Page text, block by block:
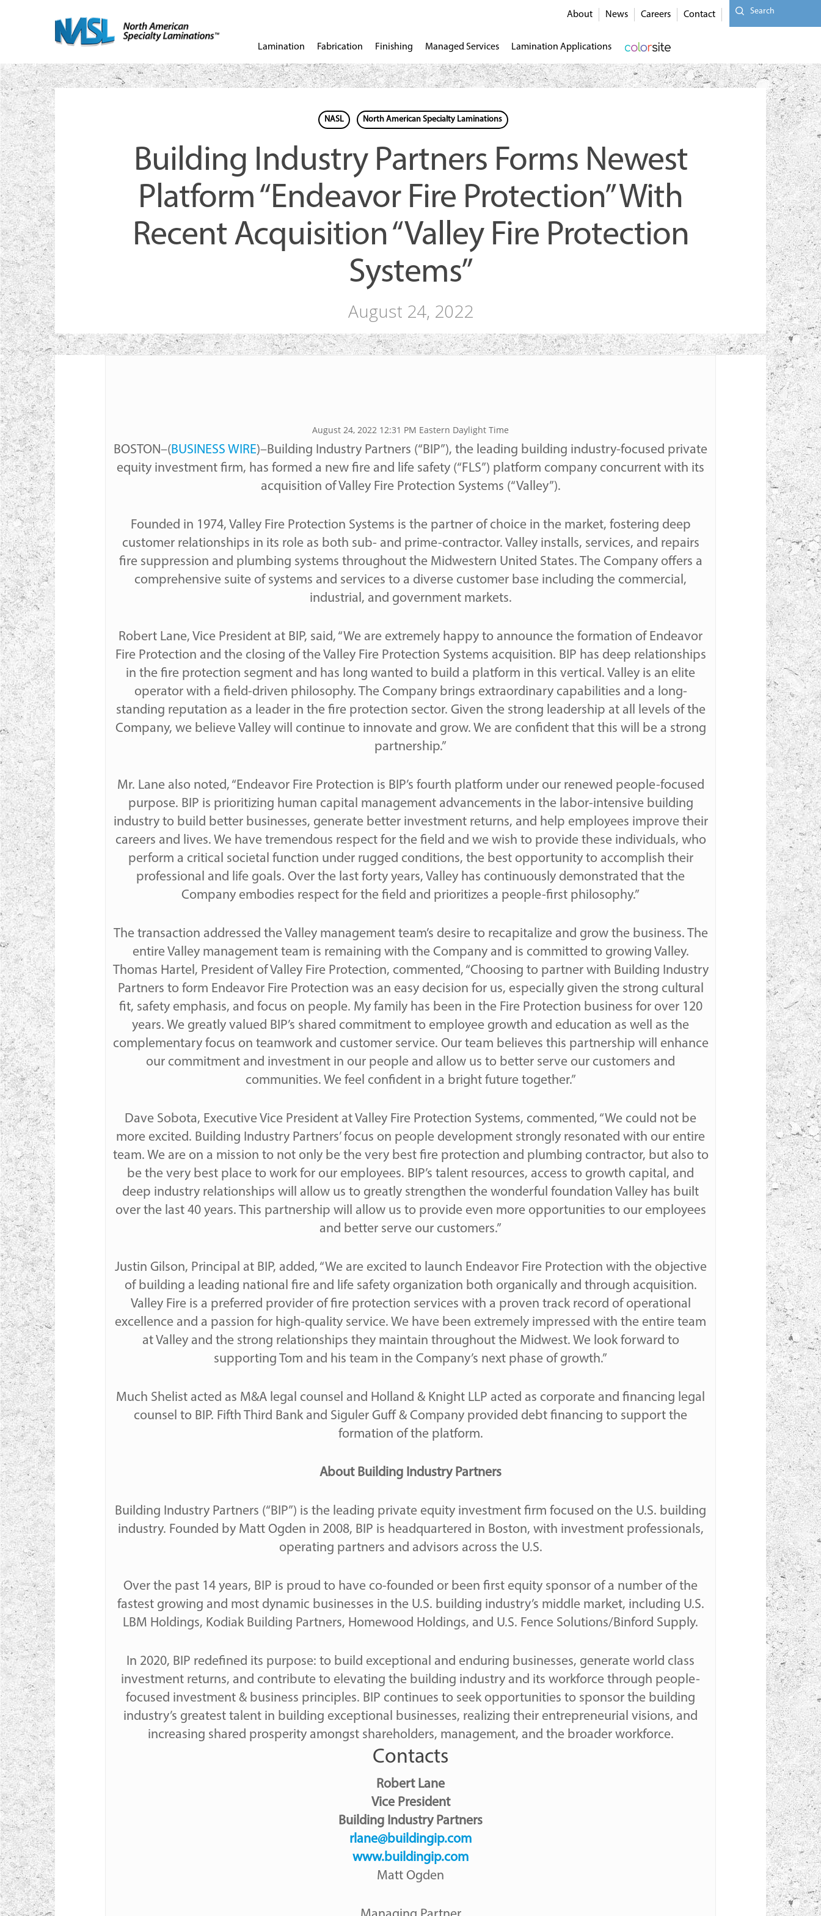
content
Hit enter to search or ESC to close
About News Careers Contact Search
Lamination Fabrication Finishing Managed Services Lamination Applications
NASL North American Specialty Laminations
Building Industry Partners Forms Newest
Platform “Endeavor Fire Protection” With
Recent Acquisition “Valley Fire Protection
Systems”
August 24, 2022
August 24, 2022 12:31 PM Eastern Daylight Time
BOSTON–(BUSINESS WIRE)–Building Industry Partners (“BIP”), the leading building industry-focused private
equity investment firm, has formed a new fire and life safety (“FLS”) platform company concurrent with its
acquisition of Valley Fire Protection Systems (“Valley”).
Founded in 1974, Valley Fire Protection Systems is the partner of choice in the market, fostering deep
customer relationships in its role as both sub- and prime-contractor. Valley installs, services, and repairs
fire suppression and plumbing systems throughout the Midwestern United States. The Company offers a
comprehensive suite of systems and services to a diverse customer base including the commercial,
industrial, and government markets.
Robert Lane, Vice President at BIP, said, “We are extremely happy to announce the formation of Endeavor
Fire Protection and the closing of the Valley Fire Protection Systems acquisition. BIP has deep relationships
in the fire protection segment and has long wanted to build a platform in this vertical. Valley is an elite
operator with a field-driven philosophy. The Company brings extraordinary capabilities and a long-
standing reputation as a leader in the fire protection sector. Given the strong leadership at all levels of the
Company, we believe Valley will continue to innovate and grow. We are confident that this will be a strong
partnership.”
Mr. Lane also noted, “Endeavor Fire Protection is BIP’s fourth platform under our renewed people-focused
purpose. BIP is prioritizing human capital management advancements in the labor-intensive building
industry to build better businesses, generate better investment returns, and help employees improve their
careers and lives. We have tremendous respect for the field and we wish to provide these individuals, who
perform a critical societal function under rugged conditions, the best opportunity to accomplish their
professional and life goals. Over the last forty years, Valley has continuously demonstrated that the
Company embodies respect for the field and prioritizes a people-first philosophy.”
The transaction addressed the Valley management team’s desire to recapitalize and grow the business. The
entire Valley management team is remaining with the Company and is committed to growing Valley.
Thomas Hartel, President of Valley Fire Protection, commented, “Choosing to partner with Building Industry
Partners to form Endeavor Fire Protection was an easy decision for us, especially given the strong cultural
fit, safety emphasis, and focus on people. My family has been in the Fire Protection business for over 120
years. We greatly valued BIP’s shared commitment to employee growth and education as well as the
complementary focus on teamwork and customer service. Our team believes this partnership will enhance
our commitment and investment in our people and allow us to better serve our customers and
communities. We feel confident in a bright future together.”
Dave Sobota, Executive Vice President at Valley Fire Protection Systems, commented, “We could not be
more excited. Building Industry Partners’ focus on people development strongly resonated with our entire
team. We are on a mission to not only be the very best fire protection and plumbing contractor, but also to
be the very best place to work for our employees. BIP’s talent resources, access to growth capital, and
deep industry relationships will allow us to greatly strengthen the wonderful foundation Valley has built
over the last 40 years. This partnership will allow us to provide even more opportunities to our employees
and better serve our customers.”
Justin Gilson, Principal at BIP, added, “We are excited to launch Endeavor Fire Protection with the objective
of building a leading national fire and life safety organization both organically and through acquisition.
Valley Fire is a preferred provider of fire protection services with a proven track record of operational
excellence and a passion for high-quality service. We have been extremely impressed with the entire team
at Valley and the strong relationships they maintain throughout the Midwest. We look forward to
supporting Tom and his team in the Company’s next phase of growth.”
Much Shelist acted as M&A legal counsel and Holland & Knight LLP acted as corporate and financing legal
counsel to BIP. Fifth Third Bank and Siguler Guff & Company provided debt financing to support the
formation of the platform.
About Building Industry Partners
Building Industry Partners (“BIP”) is the leading private equity investment firm focused on the U.S. building
industry. Founded by Matt Ogden in 2008, BIP is headquartered in Boston, with investment professionals,
operating partners and advisors across the U.S.
Over the past 14 years, BIP is proud to have co-founded or been first equity sponsor of a number of the
fastest growing and most dynamic businesses in the U.S. building industry’s middle market, including U.S.
LBM Holdings, Kodiak Building Partners, Homewood Holdings, and U.S. Fence Solutions/Binford Supply.
In 2020, BIP redefined its purpose: to build exceptional and enduring businesses, generate world class
investment returns, and contribute to elevating the building industry and its workforce through people-
focused investment & business principles. BIP continues to seek opportunities to sponsor the building
industry’s greatest talent in building exceptional businesses, realizing their entrepreneurial visions, and
increasing shared prosperity amongst shareholders, management, and the broader workforce.
Contacts
Robert Lane
Vice President
Building Industry Partners
rlane@buildingip.com
www.buildingip.com
Matt Ogden